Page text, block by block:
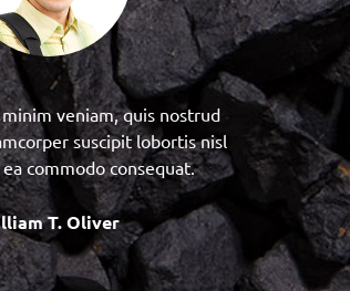
veniam, quis nostrud
suscipit lobortis nisl
commodo consequat.
T. Oliver